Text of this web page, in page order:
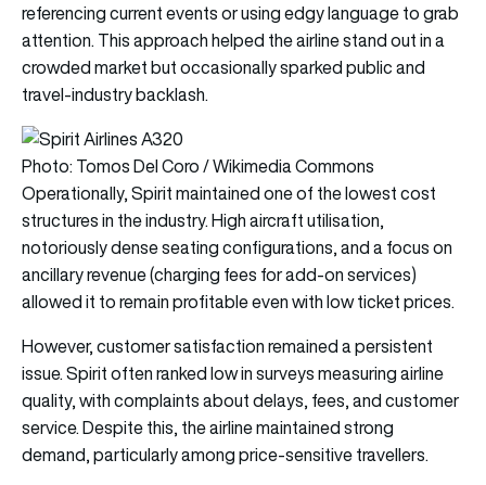
referencing current events or using edgy language to grab
attention. This approach helped the airline stand out in a
crowded market but occasionally sparked public and
travel-industry backlash.
Photo: Tomos Del Coro / Wikimedia Commons
Operationally, Spirit maintained one of the lowest cost
structures in the industry. High aircraft utilisation,
notoriously dense seating configurations, and a focus on
ancillary revenue (charging fees for add-on services)
allowed it to remain profitable even with low ticket prices.
However, customer satisfaction remained a persistent
issue. Spirit often ranked low in surveys measuring airline
quality, with complaints about delays, fees, and customer
service. Despite this, the airline maintained strong
demand, particularly among price-sensitive travellers.